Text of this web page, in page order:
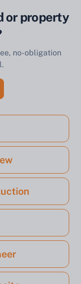
or property
no-obligation